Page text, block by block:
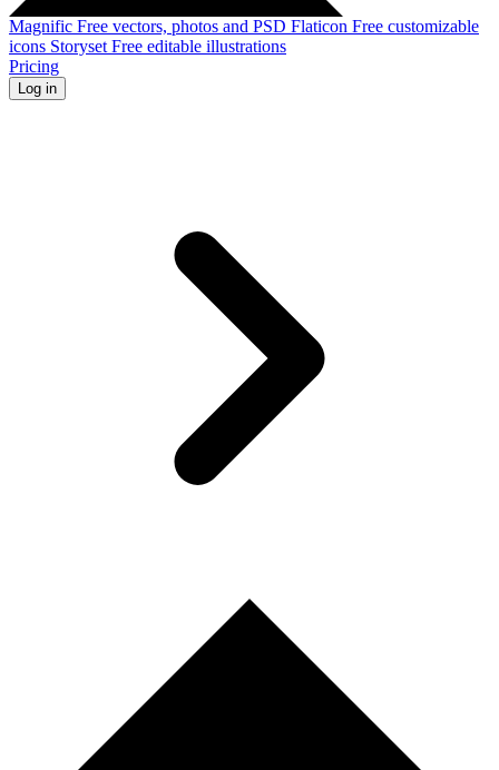
Magnific Free vectors, photos and PSD Flaticon Free customizable
icons Storyset Free editable illustrations
Pricing
Log in